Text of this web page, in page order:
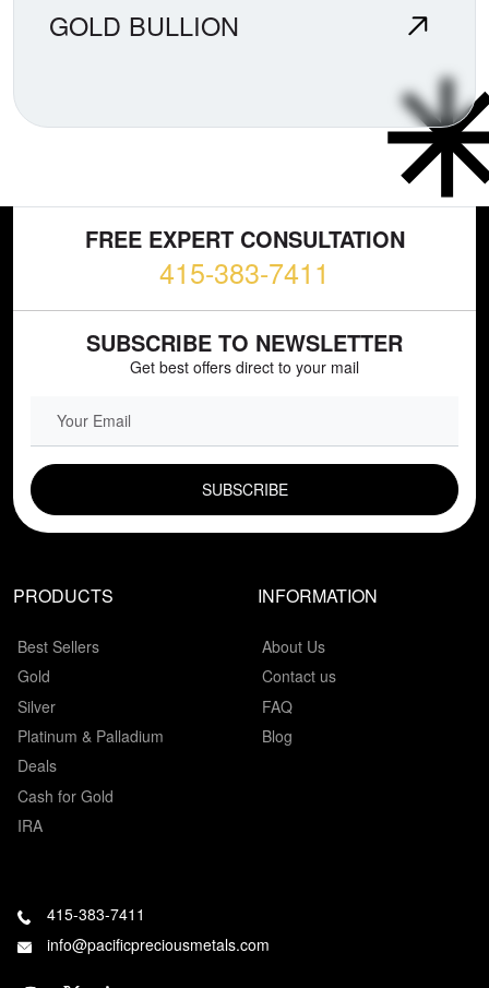
GOLD BULLION
FREE EXPERT CONSULTATION
415-383-7411
SUBSCRIBE TO NEWSLETTER
Get best offers direct to your mail
EMAIL FIELD
PRODUCTS
Best Sellers
Gold
Silver
Platinum & Palladium
Deals
Cash for Gold
IRA
INFORMATION
About Us
Contact us
FAQ
Blog
415-383-7411
info@pacificpreciousmetals.com